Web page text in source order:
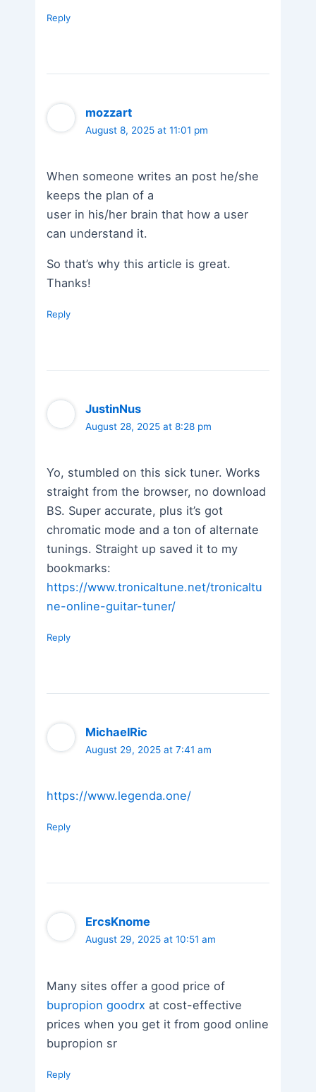
Reply
mozzart
August 8, 2025 at 11:01 pm
When someone writes an post he/she
keeps the plan of a
user in his/her brain that how a user
can understand it.
So that’s why this article is great.
Thanks!
Reply
JustinNus
August 28, 2025 at 8:28 pm
Yo, stumbled on this sick tuner. Works
straight from the browser, no download
BS. Super accurate, plus it’s got
chromatic mode and a ton of alternate
tunings. Straight up saved it to my
bookmarks:
https://www.tronicaltune.net/tronicaltu
ne-online-guitar-tuner/
Reply
MichaelRic
August 29, 2025 at 7:41 am
https://www.legenda.one/
Reply
ErcsKnome
August 29, 2025 at 10:51 am
Many sites offer a good price of
bupropion goodrx at cost-effective
prices when you get it from good online
bupropion sr
Reply